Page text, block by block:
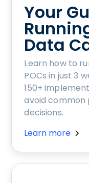
Your
Data
Learn how to
POCs in just 3
150+
avoid common
decisions.
Learn more